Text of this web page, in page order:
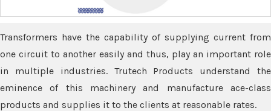
Transformers have the capability of supplying current from
one circuit to another easily and thus, play an important role
in multiple industries. Trutech Products understand the
eminence of this machinery and manufacture ace-class
products and supplies it to the clients at reasonable rates.